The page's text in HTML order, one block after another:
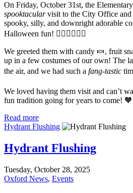
On Friday, October 31st, the
spooktacularvisit to the City Office
spooky, silly, and downright adorable
Halloween fun! 🧙‍♀️🧛‍♂️🧟‍♀️
We greeted them with candy 🍬, fruit
up in a few costumes of our own! The
the air, and we had such a fang-tastic
We loved having them visit and can’t
fun tradition going for years to come! 🧡
Read more
Hydrant Flushing
Hydrant Flushing
Tuesday, October 28, 2025
Oxford News, Events